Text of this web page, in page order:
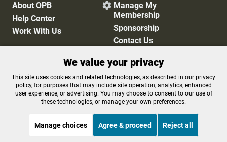
About OPB
Help Center
Work With Us
 Manage My
Membership
Sponsorship
Contact Us
Privacy Policy
Cookie Preferences
FCC Public Files
FCC Applications
Terms of Use
Editorial Policy
We value your privacy
This site uses cookies and related technologies, as described in our privacy
policy, for purposes that may include site operation, analytics, enhanced
user experience, or advertising. You may choose to consent to our use of
these technologies, or manage your own preferences.
Manage choices Agree & proceed Reject all